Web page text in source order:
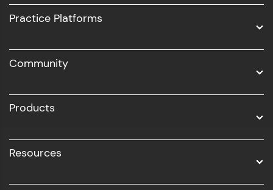
UI/UX
Business Analytics with Digital Marketing
Practice Platforms
Community
Products
Resources